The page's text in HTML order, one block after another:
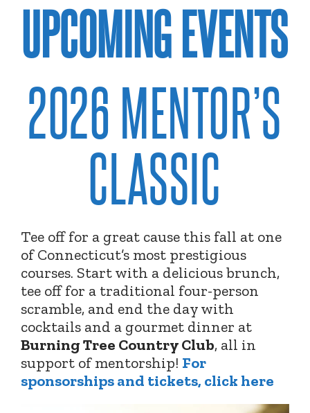
UPCOMING EVENTS
2026 MENTOR’S
CLASSIC
Tee off for a great cause this fall at one
of Connecticut’s most prestigious
courses. Start with a delicious brunch,
tee off for a traditional four-person
scramble, and end the day with
cocktails and a gourmet dinner at
Burning Tree Country Club, all in
support of mentorship! For
sponsorships and tickets, click here